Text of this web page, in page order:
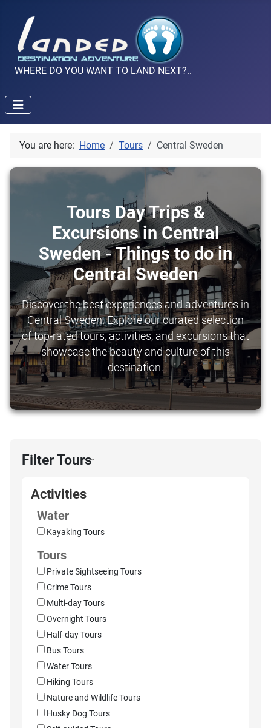
WHERE DO YOU WANT TO LAND NEXT?..
You are here: Home Tours Central Sweden
Tours Day Trips &
Excursions in Central
Sweden - Things to do in
Central Sweden
Discover the best experiences and adventures in
Central Sweden. Explore our curated selection
of top-rated tours, activities, and excursions that
showcase the beauty and culture of this
destination.
Filter Tours›
Activities
Water
Kayaking Tours
Tours
Private Sightseeing Tours
Crime Tours
Multi-day Tours
Overnight Tours
Half-day Tours
Bus Tours
Water Tours
Hiking Tours
Nature and Wildlife Tours
Husky Dog Tours